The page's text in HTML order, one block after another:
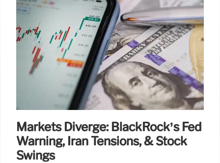
Markets Diverge: BlackRock’s Fed
Warning, Iran Tensions, & Stock
Swings